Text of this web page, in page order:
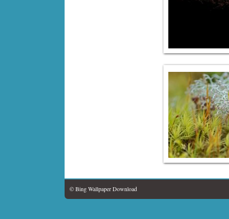
© Bing Wallpaper Download